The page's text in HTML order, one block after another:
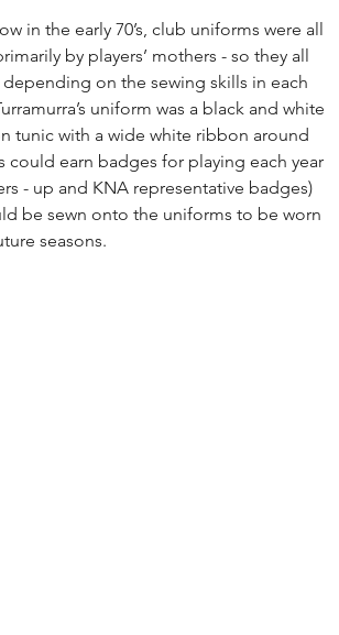
in the early 70’s, club uniforms were all
by players’ mothers - so they all
on the sewing skills in each
uniform was a black and white
tunic with a wide white ribbon around
could earn badges for playing each year
- up and KNA representative badges)
be sewn onto the uniforms to be worn
seasons.